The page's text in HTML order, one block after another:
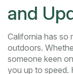
and
California has so
outdoors.
someone keen
you up to speed.